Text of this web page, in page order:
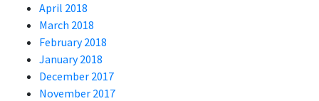
April 2018
March 2018
February 2018
January 2018
December 2017
November 2017